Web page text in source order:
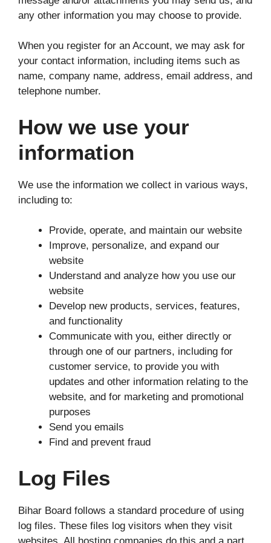
any other information you may choose to provide.
When you register for an Account, we may ask for
your contact information, including items such as
name, company name, address, email address, and
telephone number.
How we use your
information
We use the information we collect in various ways,
including to:
Provide, operate, and maintain our website
Improve, personalize, and expand our
website
Understand and analyze how you use our
website
Develop new products, services, features,
and functionality
Communicate with you, either directly or
through one of our partners, including for
customer service, to provide you with
updates and other information relating to the
website, and for marketing and promotional
purposes
Send you emails
Find and prevent fraud
Log Files
Bihar Board follows a standard procedure of using
log files. These files log visitors when they visit
websites. All hosting companies do this and a part